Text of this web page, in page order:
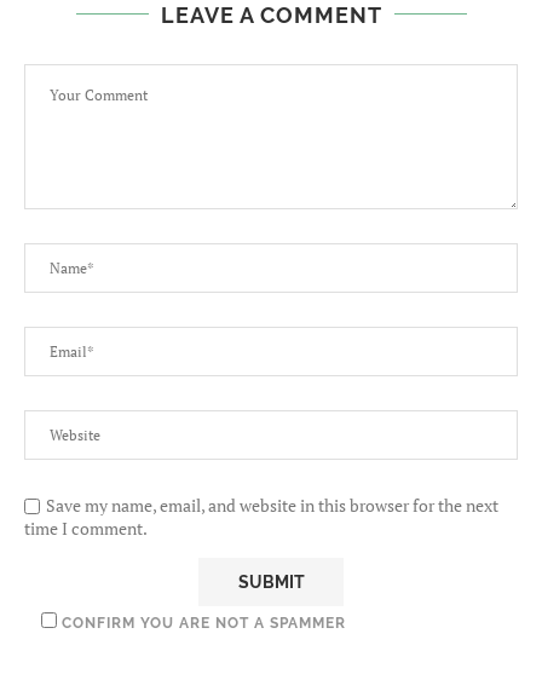
LEAVE A COMMENT
Save my name, email, and website in this browser for the next
time I comment.
CONFIRM YOU ARE NOT A SPAMMER